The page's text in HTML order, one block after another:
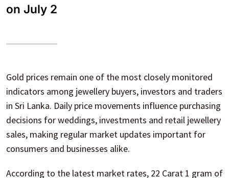
on July 2
Gold prices remain one of the most closely monitored
indicators among jewellery buyers, investors and traders
in Sri Lanka. Daily price movements influence purchasing
decisions for weddings, investments and retail jewellery
sales, making regular market updates important for
consumers and businesses alike.
According to the latest market rates, 22 Carat 1 gram of